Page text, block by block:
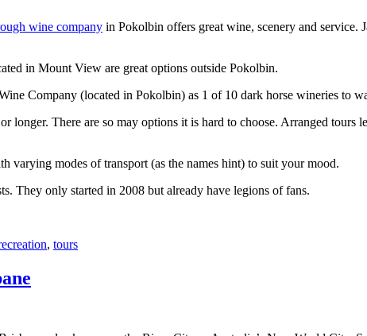
wine company in Pokolbin offers great wine, scenery and service.
in Mount View are great options outside Pokolbin.
Company (located in Pokolbin) as 1 of 10 dark horse wineries to
longer. There are so may options it is hard to choose. Arranged tours
varying modes of transport (as the names hint) to suit your mood.
They only started in 2008 but already have legions of fans.
, tours